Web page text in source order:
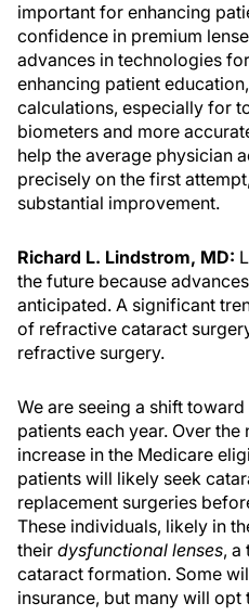
important for enhancing
confidence in premium
advances in technologies
enhancing patient
calculations, especially for
biometers and more
help the average physician
precisely on the first
substantial improvement.
Richard L. Lindstrom, MD:
the future because
anticipated. A significant
of refractive cataract
refractive surgery.
We are seeing a shift
patients each year. Over
increase in the Medicare
patients will likely seek
replacement surgeries
These individuals, likely in
their dysfunctional lenses, a
cataract formation. Some
insurance, but many will